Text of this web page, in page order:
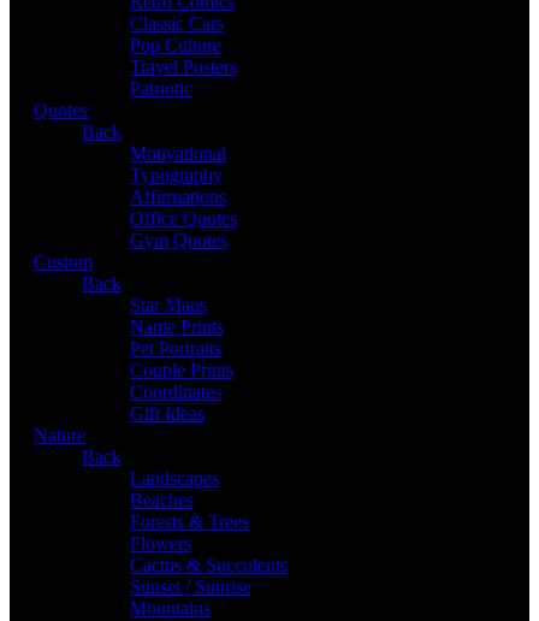
Classic Cars
Pop Culture
Travel Posters
Patriotic
Quotes
Back
Motivational
Typography
Affirmations
Office Quotes
Gym Quotes
Custom
Back
Star Maps
Name Prints
Pet Portraits
Couple Prints
Coordinates
Gift Ideas
Nature
Back
Landscapes
Beaches
Forests & Trees
Flowers
Cactus & Succulents
Sunset / Sunrise
Mountains